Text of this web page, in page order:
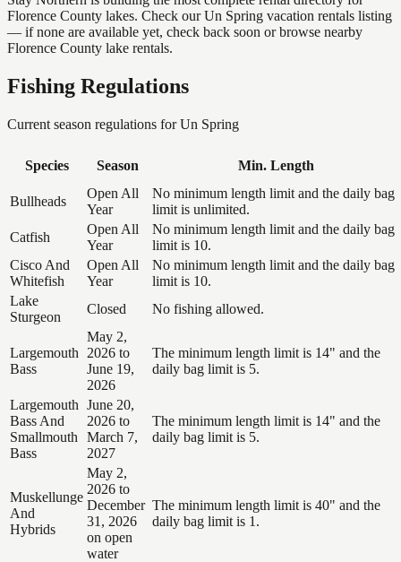
Florence County lakes. Check our Un Spring vacation rentals listing
— if none are available yet, check back soon or browse nearby
Florence County lake rentals.
Fishing Regulations
Current season regulations forUn Spring
Species Season Min. Length
Bullheads
Open All
Year
No minimum length limit and the daily bag
limit is unlimited.
Catfish
Open All
Year
No minimum length limit and the daily bag
limit is 10.
Cisco And
Whitefish
Open All
Year
No minimum length limit and the daily bag
limit is 10.
Lake
Sturgeon
Closed No fishing allowed.
Largemouth
Bass
May 2,
2026 to
June 19,
2026
The minimum length limit is 14" and the
daily bag limit is 5.
Largemouth
Bass And
Smallmouth
Bass
June 20,
2026 to
March 7,
2027
The minimum length limit is 14" and the
daily bag limit is 5.
Muskellunge
And
Hybrids
May 2,
2026 to
December
31, 2026
on open
water
The minimum length limit is 40" and the
daily bag limit is 1.